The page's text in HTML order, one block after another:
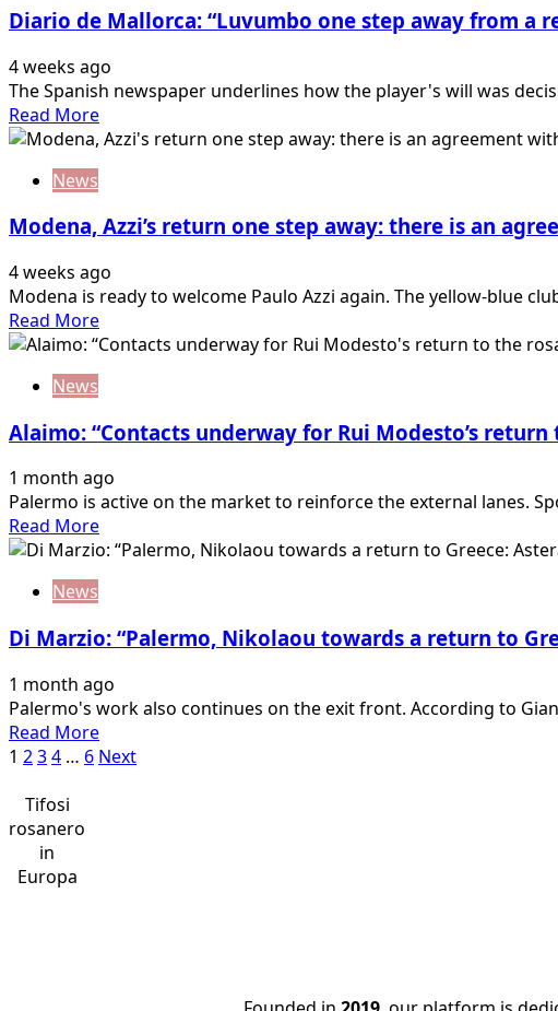
Moreo-
Douaron
exchange
idea:
double
the…
Diario de Mallorca: “Luvumbo one step away from a
4 weeks ago
The Spanish newspaper underlines how the player's will was
Read MoreRead
more
Mallorca:
one
step
away
from
The…
News
Modena, Azzi’s return one step away: there is an
4 weeks ago
Modena is ready to welcome Paulo Azzi again. The yellow-blue
Read MoreRead
more
return
step
away:
there
is
with
Monza
News
Alaimo: “Contacts underway for Rui Modesto’s return
1 month ago
Palermo is active on the market to reinforce the external lanes.
Read MoreRead
more
underway
Rui
Modesto’s
return
to
News
Di Marzio: “Palermo, Nikolaou towards a return to
1 month ago
Palermo's work also continues on the exit front. According to
Read MoreRead
more
Posts
pagination
1 234 … 6 Next
Tifosi
rosanero
in
Europa